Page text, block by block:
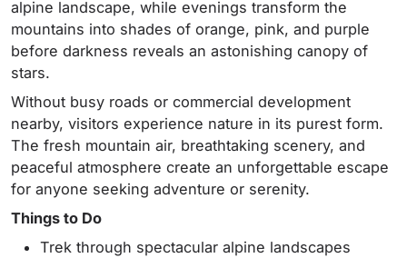
alpine landscape, while evenings transform the
mountains into shades of orange, pink, and purple
before darkness reveals an astonishing canopy of
stars.
Without busy roads or commercial development
nearby, visitors experience nature in its purest form.
The fresh mountain air, breathtaking scenery, and
peaceful atmosphere create an unforgettable escape
for anyone seeking adventure or serenity.
Things to Do
Trek through spectacular alpine landscapes